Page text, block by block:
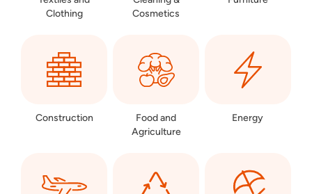
Clothing
Cosmetics
Construction
Food and
Agriculture
Energy